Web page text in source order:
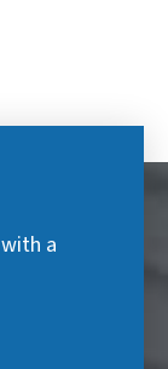
a